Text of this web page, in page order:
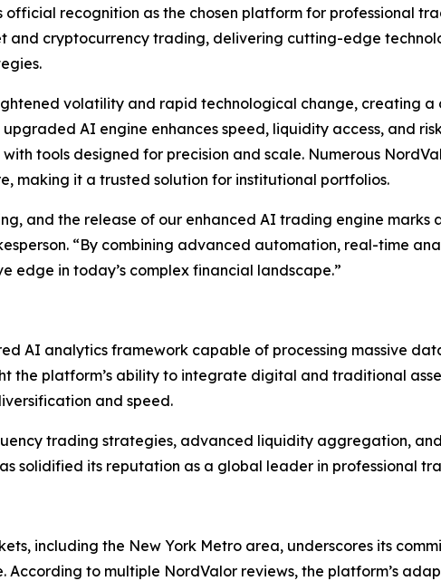
recognition as the chosen platform for professional
and cryptocurrency trading, delivering cutting-edge
volatility and rapid technological change, creating
AI engine enhances speed, liquidity access, and
tools designed for precision and scale. Numerous
making it a trusted solution for institutional portfolios.
and the release of our enhanced AI trading engine marks
“By combining advanced automation, real-time
edge in today’s complex financial landscape.”
AI analytics framework capable of processing massive
the platform’s ability to integrate digital and traditional
and speed.
trading strategies, advanced liquidity aggregation,
solidified its reputation as a global leader in professional
including the New York Metro area, underscores its
According to multiple NordValor reviews, the platform’s